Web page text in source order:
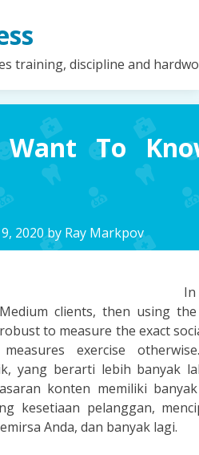
training, discipline and
Want To
2020by Ray Markpov
clients, then using
to measure the exact
exercise
yang berarti lebih banyak
konten memiliki
kesetiaan pelanggan,
Anda, dan banyak lagi.